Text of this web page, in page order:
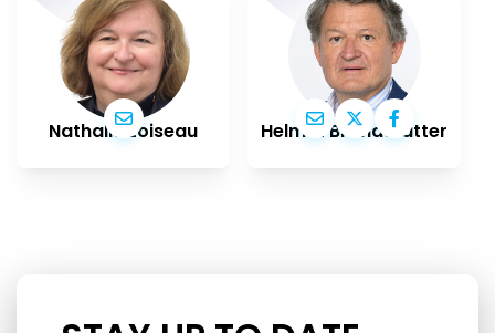
Nathalie Loiseau Helmut Brandstätter